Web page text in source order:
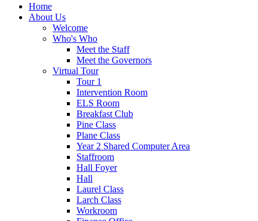
Home
About Us
Welcome
Who's Who
Meet the Staff
Meet the Governors
Virtual Tour
Tour 1
Intervention Room
ELS Room
Breakfast Club
Pine Class
Plane Class
Year 2 Shared Computer Area
Staffroom
Hall Foyer
Hall
Laurel Class
Larch Class
Workroom